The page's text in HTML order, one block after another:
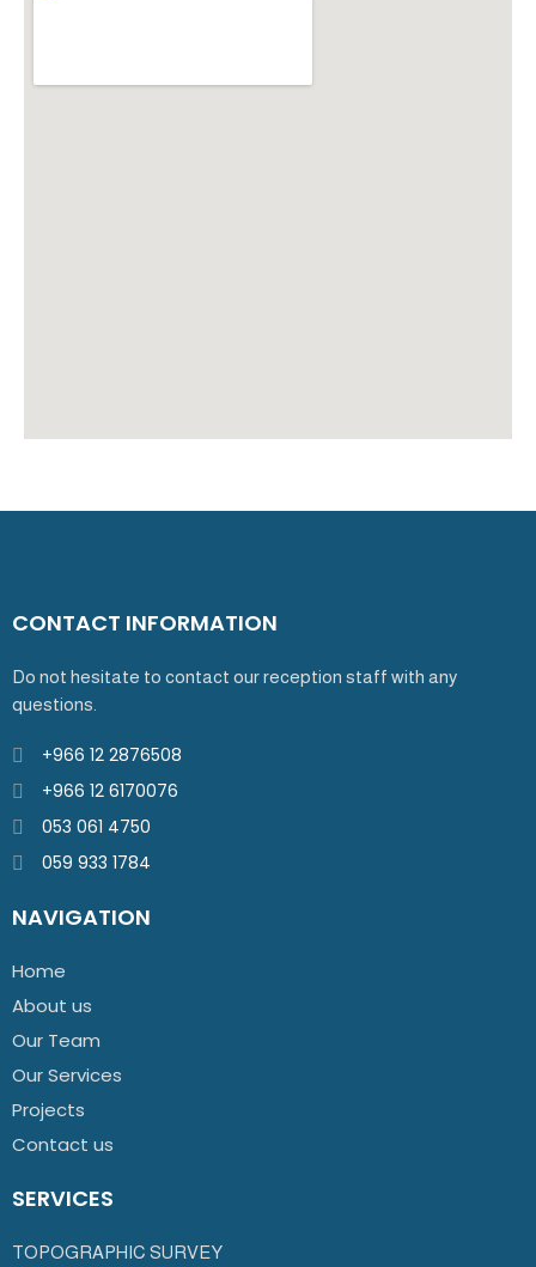
CONTACT INFORMATION
Do not hesitate to contact our reception staff with any
questions.
+966 12 2876508
+966 12 6170076
053 061 4750
059 933 1784
NAVIGATION
Home
About us
Our Team
Our Services
Projects
Contact us
SERVICES
TOPOGRAPHIC SURVEY